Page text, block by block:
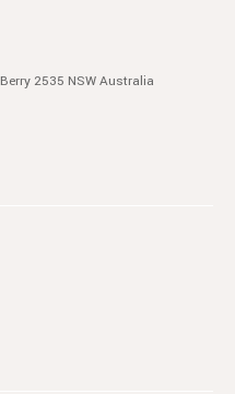
Berry 2535 NSWAustralia